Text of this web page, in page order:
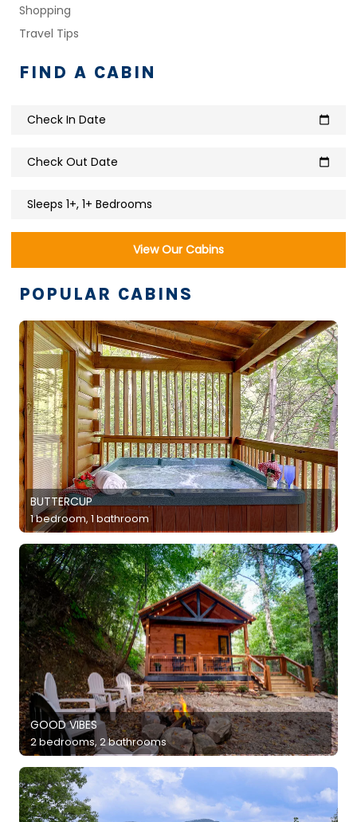
Shopping
Travel Tips
FIND A CABIN
Check In Date calendar_today
Check Out Date calendar_today
Sleeps 1+, 1+ Bedrooms
View Our Cabins
POPULAR CABINS
BUTTERCUP
1 bedroom, 1 bathroom
GOOD VIBES
2 bedrooms, 2 bathrooms